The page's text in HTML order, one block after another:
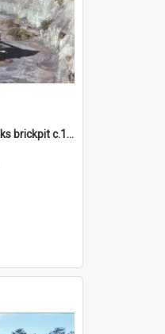
Thornleigh Brickworks brickpit c.1970s